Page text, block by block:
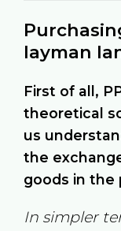
layman
First of all,
theoretical
us
the
goods in the
In simpler